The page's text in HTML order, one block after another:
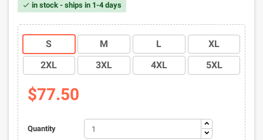
 in stock - ships in 1-4 days
S M L
XL
2XL
3XL 4XL 5XL
$77.50
Quantity